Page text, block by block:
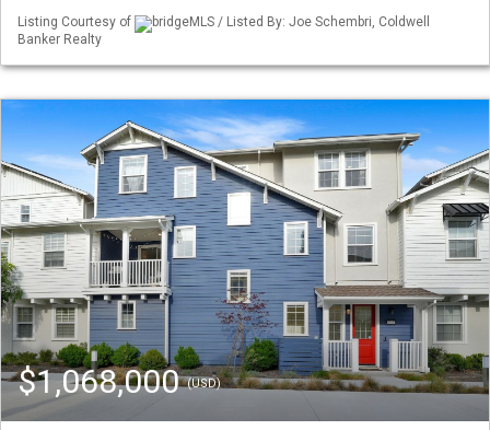
Listing Courtesy of
bridgeMLS / Listed By: Joe Schembri, Coldwell
Banker Realty
$1,068,000(USD)